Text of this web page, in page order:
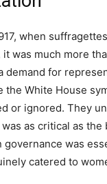
when
was much more
demand for
the White House
or ignored. They
as critical as the
governance was
catered to